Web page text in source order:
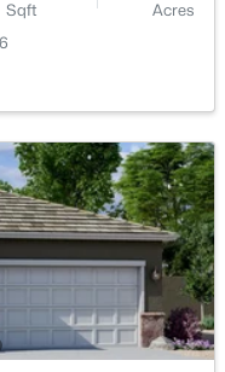
Sale
for Sale
Sale
Sale
AZ
Sqft
Acres